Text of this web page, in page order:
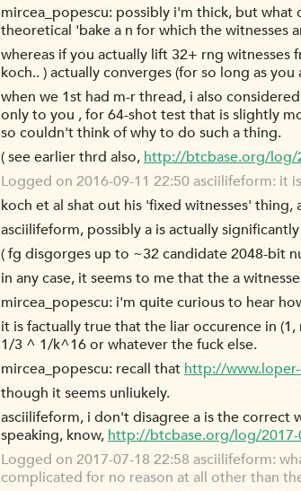
mircea_popescu: possibly i'm thick, but
theoretical 'bake a n for which the witnesses
whereas if you actually lift 32+ rng
koch.. ) actually converges (for so long as
when we 1st had m-r thread, i also
only to you , for 64-shot test that is slightly
so couldn't think of why to do such a thing.
( see earlier thrd also, http://btcbase.org/log/
Logged on 2016-09-11 22:50 asciilifeform: it
koch et al shat out his 'fixed witnesses'
asciilifeform, possibly a is actually
( fg disgorges up to ~32 candidate 2048-bit
in any case, it seems to me that the a
mircea_popescu: i'm quite curious to hear
it is factually true that the liar occurence in
1/3 ^ 1/k^16 or whatever the fuck else.
mircea_popescu: recall that http://
though it seems unliukely.
asciilifeform, i don't disagree a is the
speaking, know, http://btcbase.org/log/2017-
Logged on 2017-07-18 22:58 asciilifeform:
complicated for no reason at all other than